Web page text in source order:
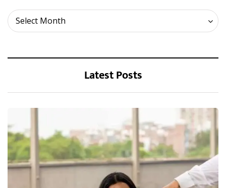
Select Month
Archives
Latest Posts